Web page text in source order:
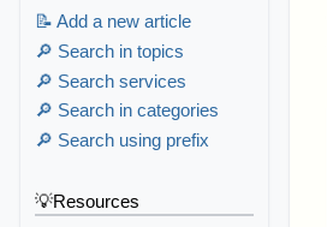
📝 Add a new article
🔎 Search in topics
🔎 Search services
🔎 Search in categories
🔎 Search using prefix
💡Resources